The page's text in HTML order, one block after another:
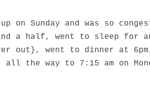
on Sunday and was so
a half, went to sleep for
out}, went to dinner at
the way to 7:15 am on